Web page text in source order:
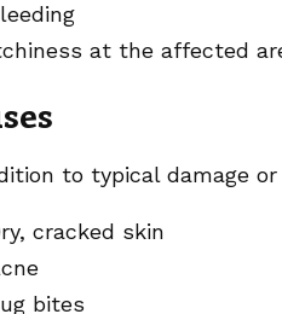
at the affected
to typical damage
cracked skin
bites